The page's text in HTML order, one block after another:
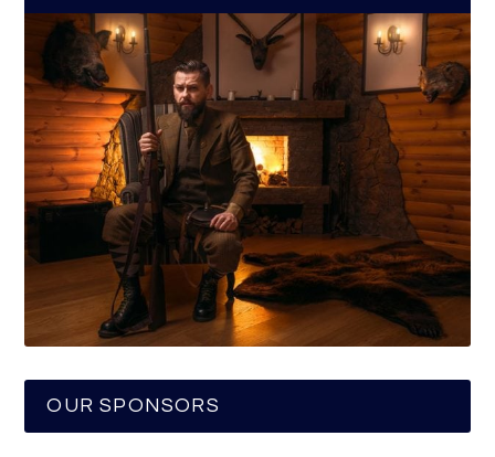
OUR SPONSORS